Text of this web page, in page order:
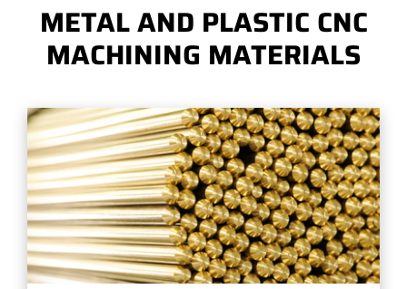
METAL AND PLASTIC CNC
MACHINING MATERIALS